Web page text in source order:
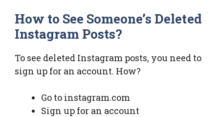
How to See Someone’s Deleted
Instagram Posts?
To see deleted Instagram posts, you need to
sign up for an account. How?
Go to instagram.com
Sign up for an account